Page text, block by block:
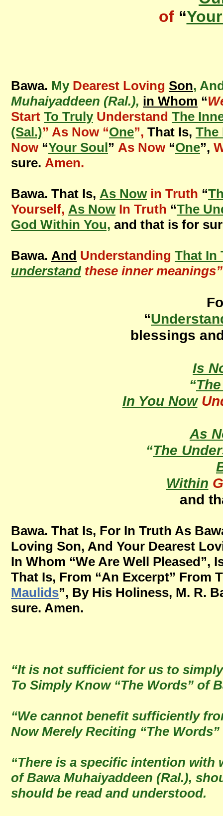
of “
Bawa. My Dearest Loving Son,
Muhaiyaddeen (Ral.), in Whom “
Start To Truly Understand The
(Sal.)” As Now “One”, That Is, The
Now“Your Soul” As Now“One”,
sure. Amen.
Bawa. That Is, As Now in Truth “
Yourself, As Now In Truth “The
God Within You, and that is for
Bawa. And Understanding That In
understandthese inner meanings”
“
blessings
Is
“
In You Now
As
“The
Within
and
Bawa. That Is, For In Truth As
Loving Son, And Your Dearest
In Whom “We Are Well Pleased”,
That Is, From “An Excerpt” From
Maulids”, By His Holiness, M. R.
sure. Amen.
“It is not sufficient for us to
To Simply Know “The Words” of
“We cannot benefit sufficiently
Now Merely Reciting “The
“There is a specific intention with
of Bawa Muhaiyaddeen (Ral.),
should be read and understood.